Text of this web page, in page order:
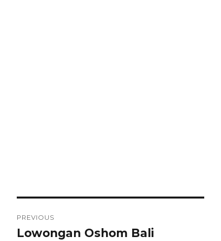
navigation
PREVIOUS
Previous
Lowongan Oshom Bali